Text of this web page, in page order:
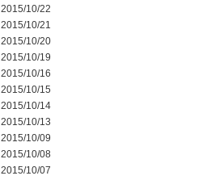
2015/10/22
2015/10/21
2015/10/20
2015/10/19
2015/10/16
2015/10/15
2015/10/14
2015/10/13
2015/10/09
2015/10/08
2015/10/07